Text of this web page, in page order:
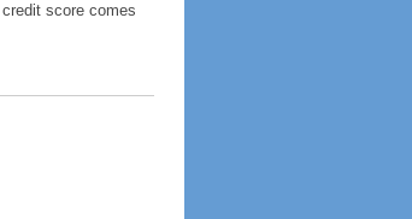
score comes